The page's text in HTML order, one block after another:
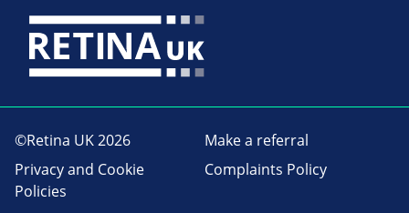
©Retina UK 2026
Make a referral
Privacy and Cookie
Policies
Complaints Policy